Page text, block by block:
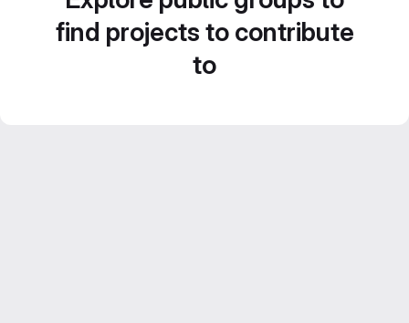
find projects to contribute
to